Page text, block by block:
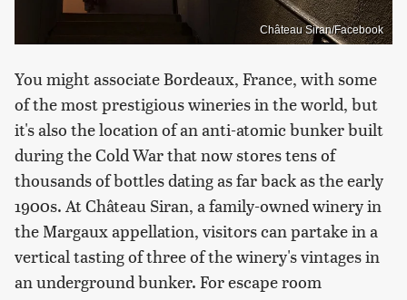
Château Siran/Facebook
You might associate Bordeaux, France, with some
of the most prestigious wineries in the world, but
it's also the location of an anti-atomic bunker built
during the Cold War that now stores tens of
thousands of bottles dating as far back as the early
1900s. At Château Siran, a family-owned winery in
the Margaux appellation, visitors can partake in a
vertical tasting of three of the winery's vintages in
an underground bunker. For escape room